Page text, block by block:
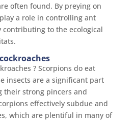
often found. By preying on
a role in controlling ant
to the ecological
? Scorpions do eat
insects are a significant part
their strong pincers and
effectively subdue and
which are plentiful in many of